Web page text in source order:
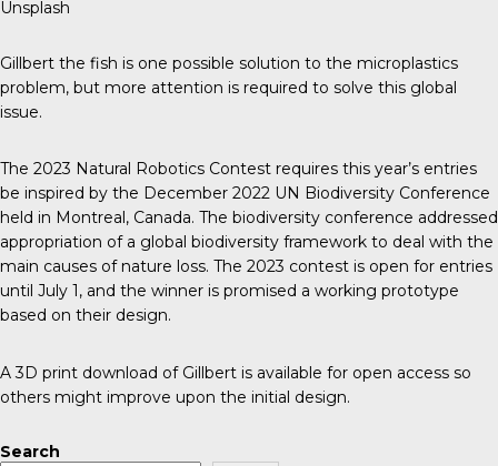
Unsplash
Gillbert the fish is one possible solution to the microplastics
problem, but more attention is required to solve this global
issue.
The 2023 Natural Robotics Contest requires this year’s entries
be inspired by the December 2022 UN Biodiversity Conference
held in Montreal, Canada. The biodiversity conference addressed
appropriation of a global biodiversity framework to deal with the
main causes of nature loss. The 2023 contest is open for entries
until July 1, and the winner is promised a working prototype
based on their design.
A 3D print download of Gillbert is available for open access so
others might improve upon the initial design.
Search